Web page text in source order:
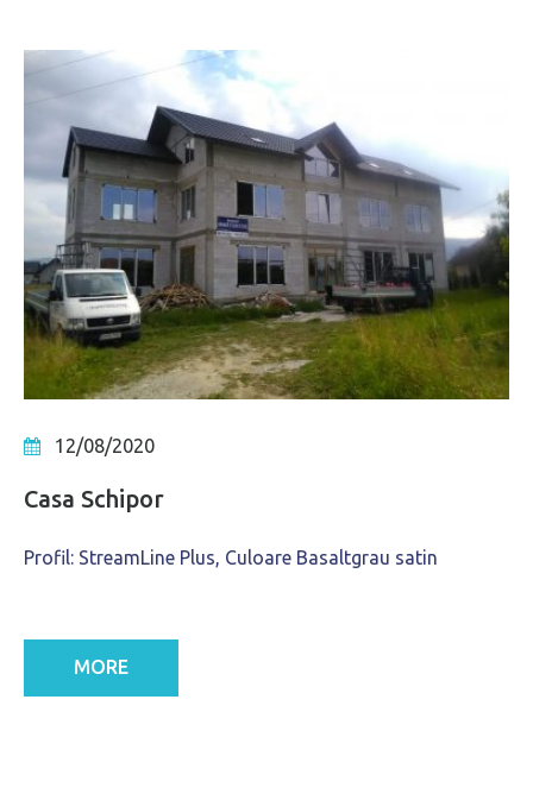
12/08/2020
Casa Schipor
Profil: StreamLine Plus, Culoare Basaltgrau satin
MORE